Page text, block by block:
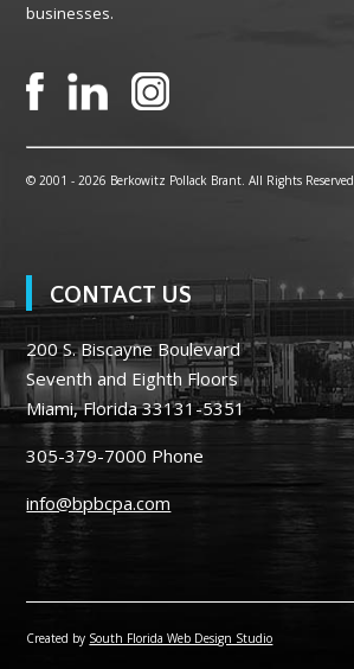
businesses.
© 2001 -2026 Berkowitz Pollack Brant. All Rights Reserved
CONTACT US
200 S. Biscayne Boulevard
Seventh and Eighth Floors
Miami, Florida 33131-5351
305-379-7000 Phone
info@bpbcpa.com
Created by South Florida Web Design Studio